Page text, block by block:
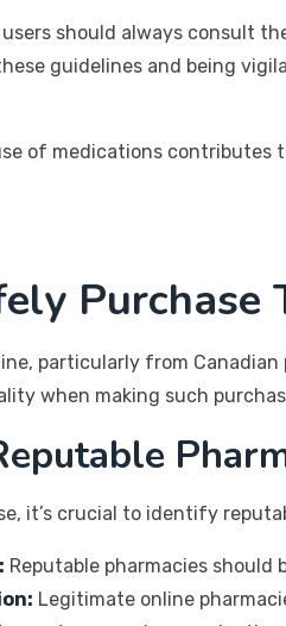
should always consult
guidelines and being
of medications
Purchase
particularly from
when making such
it’s crucial to identify
Reputable pharmacies
Legitimate online